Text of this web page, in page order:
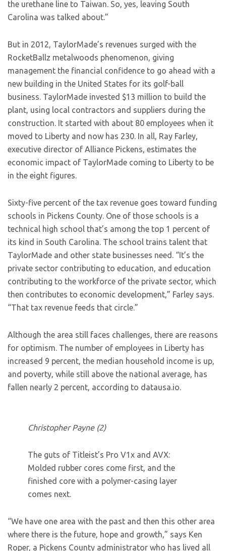
the urethane line to Taiwan. So, yes, leaving South
Carolina was talked about.”
But in 2012, TaylorMade’s revenues surged with the
RocketBallz metalwoods phenomenon, giving
management the financial confidence to go ahead with a
new building in the United States for its golf-ball
business. TaylorMade invested $13 million to build the
plant, using local contractors and suppliers during the
construction. It started with about 80 employees when it
moved to Liberty and now has 230. In all, Ray Farley,
executive director of Alliance Pickens, estimates the
economic impact of TaylorMade coming to Liberty to be
in the eight figures.
Sixty-five percent of the tax revenue goes toward funding
schools in Pickens County. One of those schools is a
technical high school that’s among the top 1 percent of
its kind in South Carolina. The school trains talent that
TaylorMade and other state businesses need. “It’s the
private sector contributing to education, and education
contributing to the workforce of the private sector, which
then contributes to economic development,” Farley says.
“That tax revenue feeds that circle.”
Although the area still faces challenges, there are reasons
for optimism. The number of employees in Liberty has
increased 9 percent, the median household income is up,
and poverty, while still above the national average, has
fallen nearly 2 percent, according to datausa.io.
Christopher Payne (2)
The guts of Titleist’s Pro V1x and AVX:
Molded rubber cores come first, and the
finished core with a polymer-casing layer
comes next.
“We have one area with the past and then this other area
where there is the future, hope and growth,” says Ken
Roper, a Pickens County administrator who has lived all